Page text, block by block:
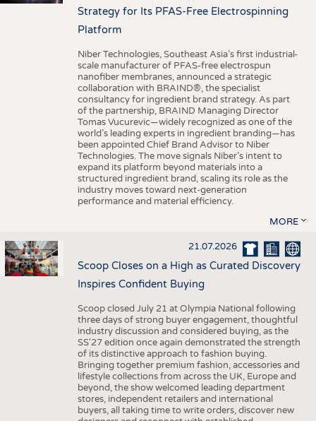
Strategy for Its PFAS-Free Electrospinning
Platform
Niber Technologies, Southeast Asia’s first industrial-
scale manufacturer of PFAS-free electrospun
nanofiber membranes, announced a strategic
collaboration with BRAIND®, the specialist
consultancy for ingredient brand strategy. As part
of the partnership, BRAIND Managing Director
Tomas Vucurevic—widely recognized as one of the
world’s leading experts in ingredient branding—has
been appointed Chief Brand Advisor to Niber
Technologies. The move signals Niber’s intent to
expand its platform beyond materials into a
structured ingredient brand, scaling its role as the
industry moves toward next-generation
performance and material efficiency.
MORE
21.07.2026
Scoop Closes on a High as Curated Discovery
Inspires Confident Buying
Scoop closed July 21 at Olympia National following
three days of strong buyer engagement, thoughtful
industry discussion and considered buying, as the
SS'27 edition once again demonstrated the strength
of its distinctive approach to fashion buying.
Bringing together premium fashion, accessories and
lifestyle collections from across the UK, Europe and
beyond, the show welcomed leading department
stores, independent retailers and international
buyers, all taking time to write orders, discover new